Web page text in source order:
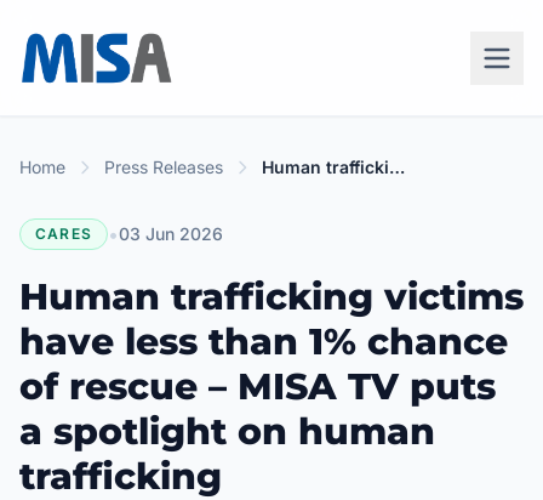
Home Press Releases Human trafficking victims have less than 1% chance of rescue – MISA TV puts a spotlight on human trafficking
CARES •03 Jun 2026
Human trafficking victims
have less than 1% chance
of rescue – MISA TV puts
a spotlight on human
trafficking